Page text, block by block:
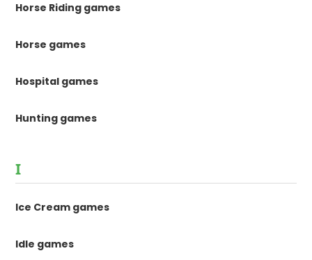
Horse Riding games
Horse games
Hospital games
Hunting games
I
Ice Cream games
Idle games